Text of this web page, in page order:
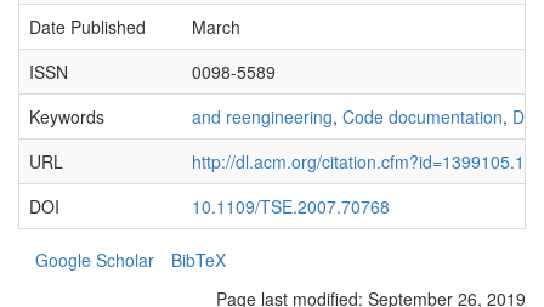
Date Published
March
ISSN
0098-5589
Keywords
and reengineering, Code documentation,
URL
http://dl.acm.org/
DOI
10.1109/TSE.2007.70768
Google Scholar
BibTeX
Page last modified: September 26, 2019